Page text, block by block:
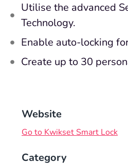
Utilise the advanced
Technology.
Enable auto-locking
Create up to 30
Website
Go to Kwikset Smart Lock
Category